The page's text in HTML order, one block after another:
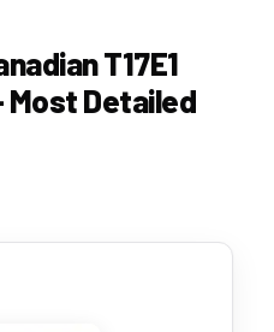
T17E1
Most Detailed